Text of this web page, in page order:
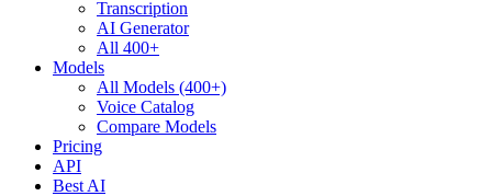
Transcription
AI Generator
All 400+
Models
All Models (400+)
Voice Catalog
Compare Models
Pricing
API
Best AI